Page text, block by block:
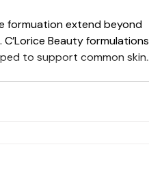
formuation extend beyond
Beauty formulations
to support common skin